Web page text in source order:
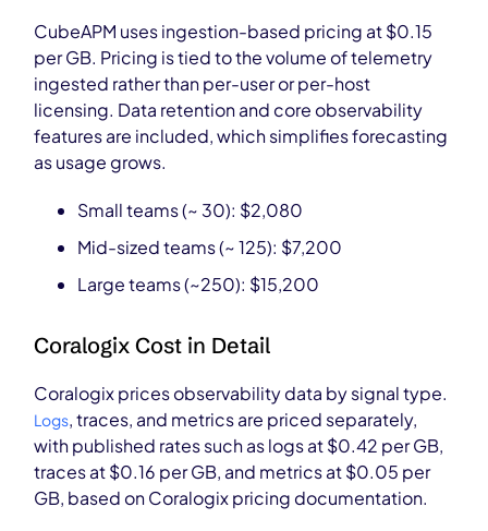
CubeAPM uses ingestion-based pricing at $0.15
per GB. Pricing is tied to the volume of telemetry
ingested rather than per-user or per-host
licensing. Data retention and core observability
features are included, which simplifies forecasting
as usage grows.
Small teams (~ 30): $2,080
Mid-sized teams (~ 125): $7,200
Large teams (~250): $15,200
Coralogix Cost in Detail
Coralogix prices observability data by signal type.
Logs, traces, and metrics are priced separately,
with published rates such as logs at $0.42 per GB,
traces at $0.16 per GB, and metrics at $0.05 per
GB, based on Coralogix pricing documentation.